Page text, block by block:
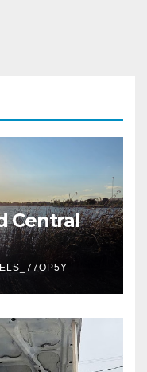
Central